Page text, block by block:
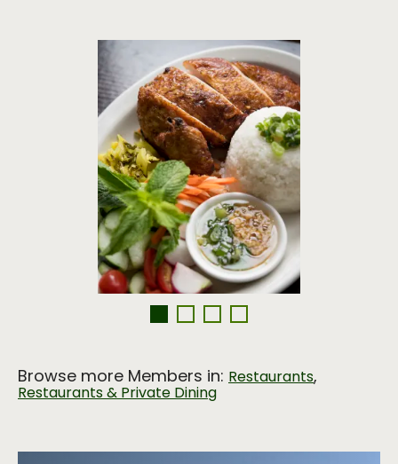
Browse more Members in: Restaurants,
Restaurants & Private Dining